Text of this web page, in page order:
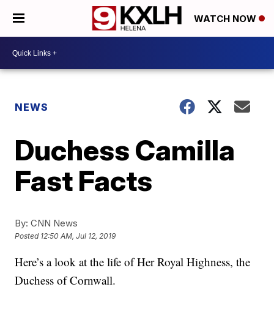
WATCH NOW
NEWS
Duchess Camilla
Fast Facts
By: CNN News
Posted 12:50 AM, Jul 12, 2019
Here’s a look at the life of Her Royal Highness, the
Duchess of Cornwall.